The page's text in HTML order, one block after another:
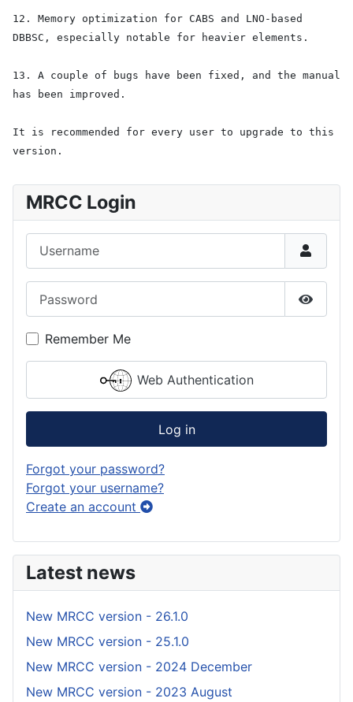
12. Memory optimization for CABS and LNO-based
DBBSC, especially notable for heavier elements.
13. A couple of bugs have been fixed, and the manual
has been improved.
It is recommended for every user to upgrade to this
version.
MRCC Login
Show
Remember Me
Web Authentication
Log in
Forgot your password?
Forgot your username?
Create an account
Latest news
New MRCC version - 26.1.0
New MRCC version - 25.1.0
New MRCC version - 2024 December
New MRCC version - 2023 August